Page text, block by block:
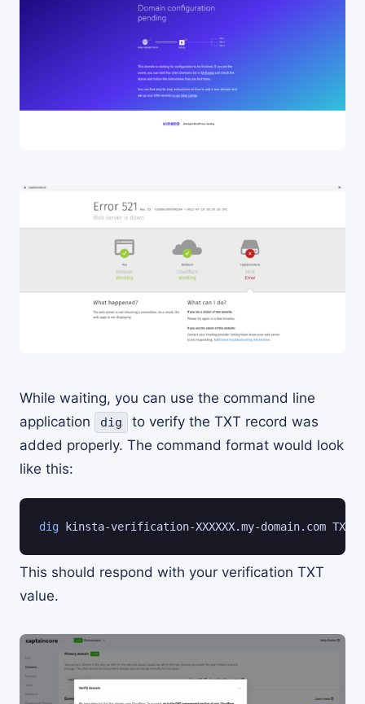
While waiting, you can use the command line
application
dig
to verify the TXT record was
added properly. The command format would look
like this:
dig kinsta-verification-XXXXXX.my-domain.com TXT
This should respond with your verification TXT
value.